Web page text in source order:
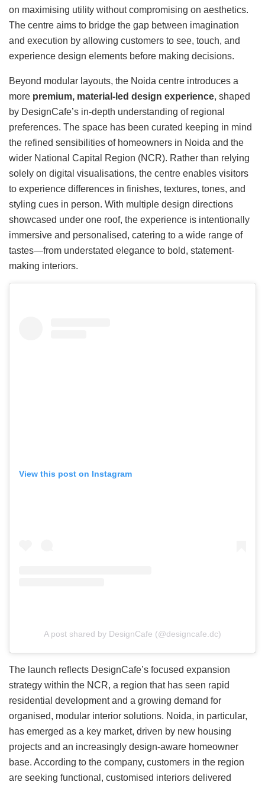
on maximising utility without compromising on aesthetics.
The centre aims to bridge the gap between imagination
and execution by allowing customers to see, touch, and
experience design elements before making decisions.
Beyond modular layouts, the Noida centre introduces a
more premium, material-led design experience, shaped
by DesignCafe’s in-depth understanding of regional
preferences. The space has been curated keeping in mind
the refined sensibilities of homeowners in Noida and the
wider National Capital Region (NCR). Rather than relying
solely on digital visualisations, the centre enables visitors
to experience differences in finishes, textures, tones, and
styling cues in person. With multiple design directions
showcased under one roof, the experience is intentionally
immersive and personalised, catering to a wide range of
tastes—from understated elegance to bold, statement-
making interiors.
View this post on Instagram
A post shared by DesignCafe (@designcafe.dc)
The launch reflects DesignCafe’s focused expansion
strategy within the NCR, a region that has seen rapid
residential development and a growing demand for
organised, modular interior solutions. Noida, in particular,
has emerged as a key market, driven by new housing
projects and an increasingly design-aware homeowner
base. According to the company, customers in the region
are seeking functional, customised interiors delivered